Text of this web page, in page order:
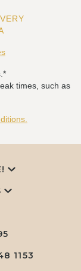
times, such as
1153